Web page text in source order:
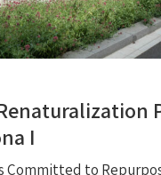
I
Committed to